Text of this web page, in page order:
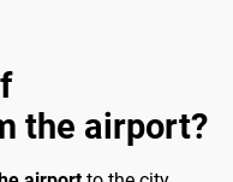
the airport?